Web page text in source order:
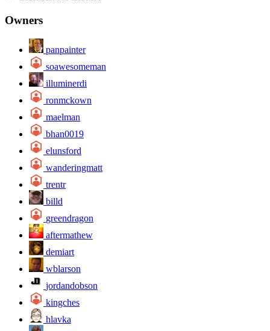
Owners
panpainter
soawesomeman
illuminerdi
ronmckown
maelman
bhan0019
elunsford
wanderingmatt
trentr
billd
greendragon
aftermathew
demiart
wblarson
jordandobson
kingches
hlavka